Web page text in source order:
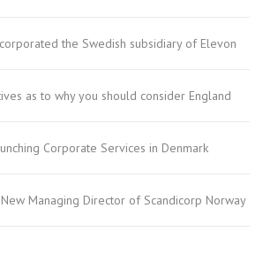
the Swedish subsidiary of Elevon
as to why you should consider England
Corporate Services in Denmark
Managing Director of Scandicorp Norway